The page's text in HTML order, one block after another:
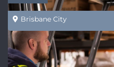
Brisbane City